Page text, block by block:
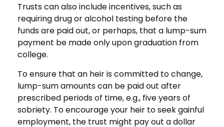
Trusts can also include incentives, such as
requiring drug or alcohol testing before the
funds are paid out, or perhaps, that a lump-sum
payment be made only upon graduation from
college.
To ensure that an heir is committed to change,
lump-sum amounts can be paid out after
prescribed periods of time, e.g., five years of
sobriety. To encourage your heir to seek gainful
employment, the trust might pay out a dollar